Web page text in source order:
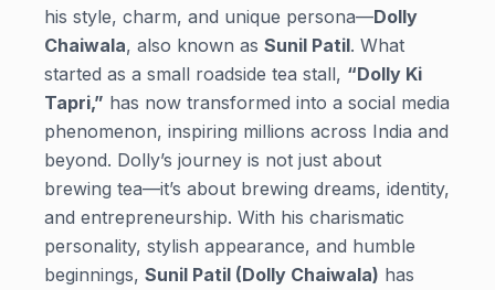
his style, charm, and unique persona—Dolly
Chaiwala, also known as Sunil Patil. What
started as a small roadside tea stall, “Dolly Ki
Tapri,” has now transformed into a social media
phenomenon, inspiring millions across India and
beyond. Dolly’s journey is not just about
brewing tea—it’s about brewing dreams, identity,
and entrepreneurship. With his charismatic
personality, stylish appearance, and humble
beginnings, Sunil Patil (Dolly Chaiwala) has